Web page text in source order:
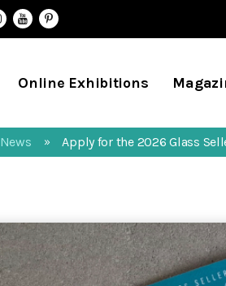
Online Exhibitions
News » Apply for the 2026 Glass